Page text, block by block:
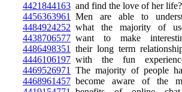
4421844163 and find the love of her life?
4456363961
Men are able to
4484924252 what the majority of
4438706577 want to make
4486498351
their long term
4446106197 with the fun
4469526971
The majority of people
4468961457 become aware of the